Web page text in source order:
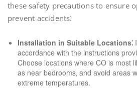
these safety precautions to ensure
prevent accidents⁚
Installation in Suitable Locations⁚
accordance with the instructions
Choose locations where CO is most
as near bedrooms‚ and avoid areas
extreme temperatures.